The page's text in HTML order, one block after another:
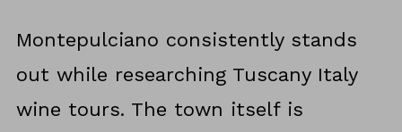
Montepulciano consistently stands
out while researching Tuscany Italy
wine tours. The town itself is